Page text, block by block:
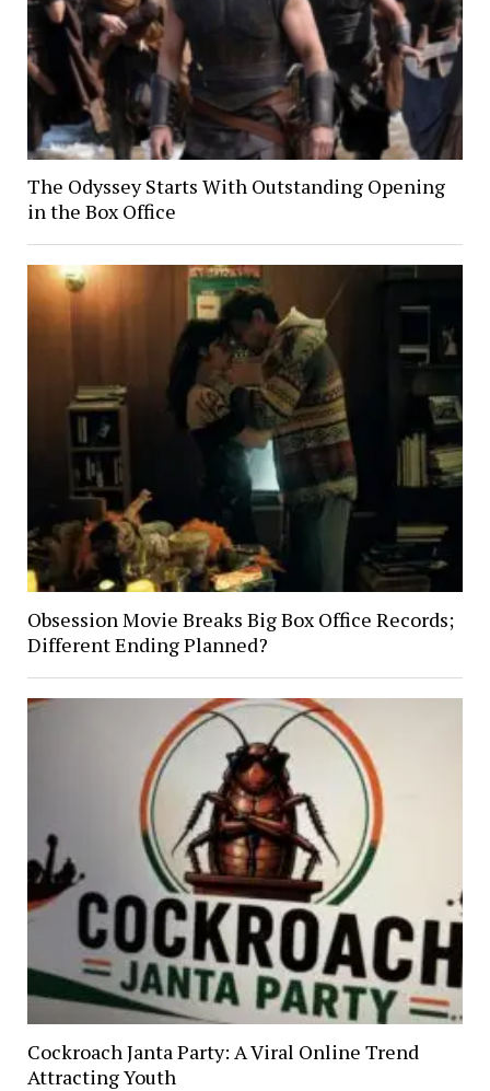
The Odyssey Starts With Outstanding Opening
in the Box Office
Obsession Movie Breaks Big Box Office Records;
Different Ending Planned?
Cockroach Janta Party: A Viral Online Trend
Attracting Youth